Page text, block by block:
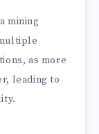
mining
as more
leading to